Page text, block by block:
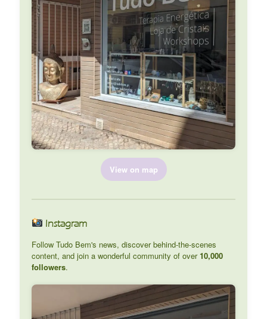
View on map
Instagram
Follow Tudo Bem's news, discover behind-the-scenes
content, and join a wonderful community of over10,000
followers.